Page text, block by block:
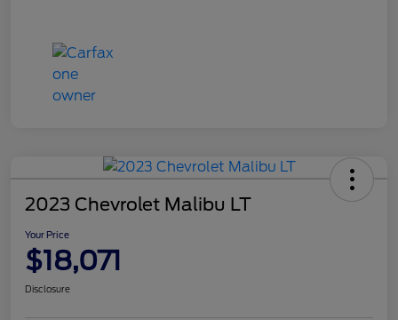
2023 Chevrolet Malibu LT
Your Price
$18,071
Disclosure